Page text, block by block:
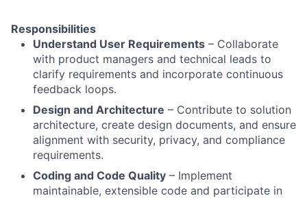
Responsibilities
Understand User Requirements – Collaborate
with product managers and technical leads to
clarify requirements and incorporate continuous
feedback loops.
Design and Architecture – Contribute to solution
architecture, create design documents, and ensure
alignment with security, privacy, and compliance
requirements.
Coding and Code Quality – Implement
maintainable, extensible code and participate in